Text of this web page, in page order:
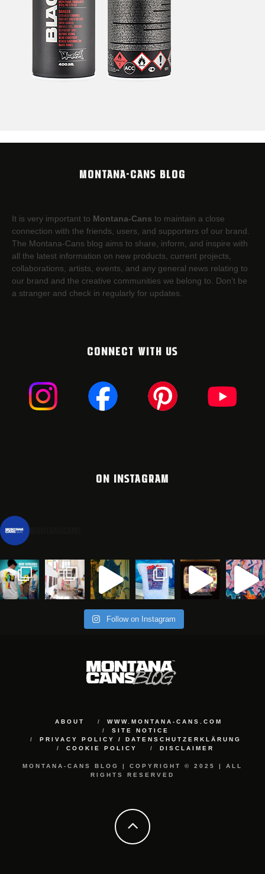
MONTANA-CANS BLOG
It is very important to Montana-Cans to maintain a close
connection with the friends, users, and supporters of our brand.
The Montana-Cans blog aims to share, inform, and inspire with
all the latest information on new products, current projects,
collaborations, artists,​ events, and any general news relating to
our brand and the creative communities we belong to. Don’t be
a stranger and check in regularly for updates.
CONNECT WITH US
ON INSTAGRAM
Follow on Instagram
ABOUT
WWW.MONTANA-CANS.COM
SITE NOTICE
PRIVACY POLICY / DATENSCHUTZERKLÄRUNG
COOKIE POLICY
DISCLAIMER
MONTANA-CANS BLOG | COPYRIGHT © 2025 | ALL
RIGHTS RESERVED